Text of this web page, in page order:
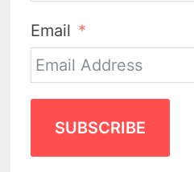
Email
SUBSCRIBE